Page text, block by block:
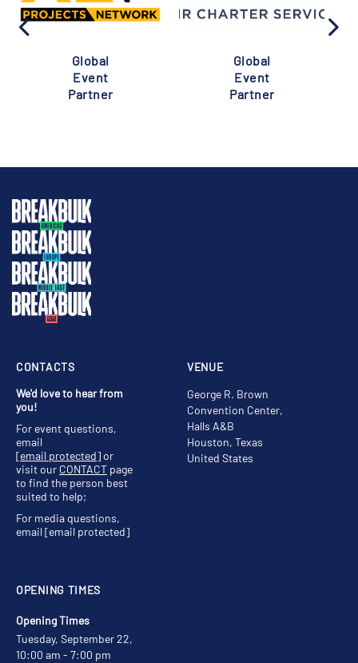
Global
Event
Partner
Global
Event
Partner
VENUE
George R. Brown
Convention Center,
Halls A&B
Houston, Texas
United States
OPENING TIMES
Opening Times
Tuesday, September 22,
10:00 am - 7:00 pm
CONTACTS
We'd love to hear from
you!
For event questions,
email
[email protected]or
visit our CONTACT page
to find the person best
suited to help;
For media questions,
email[email protected]